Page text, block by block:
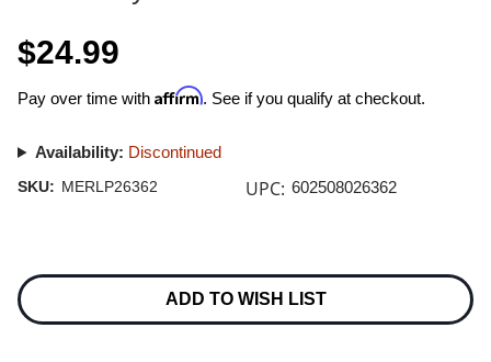
$24.99
Pay over time with Affirm. See if you qualify at checkout.
Availability: Discontinued
SKU: MERLP26362 UPC: 602508026362
Stock:
ADD TO WISH LIST